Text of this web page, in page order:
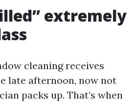
extremely
cleaning receives
late afternoon, now not
packs up. That’s when